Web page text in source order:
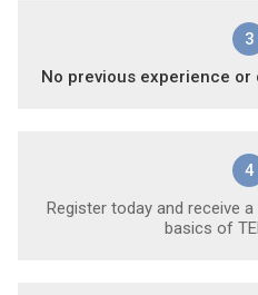
3
No previous experience
4
Register today and receive a
basics of